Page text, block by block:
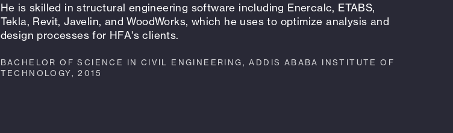
He is skilled in structural engineering software including Enercalc, ETABS,
Tekla, Revit, Javelin, and WoodWorks, which he uses to optimize analysis and
design processes for HFA's clients.
BACHELOR OF SCIENCE IN CIVIL ENGINEERING, ADDIS ABABA INSTITUTE OF
TECHNOLOGY, 2015